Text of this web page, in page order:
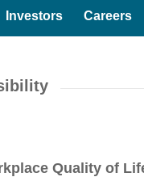
Investors Careers
Quality of